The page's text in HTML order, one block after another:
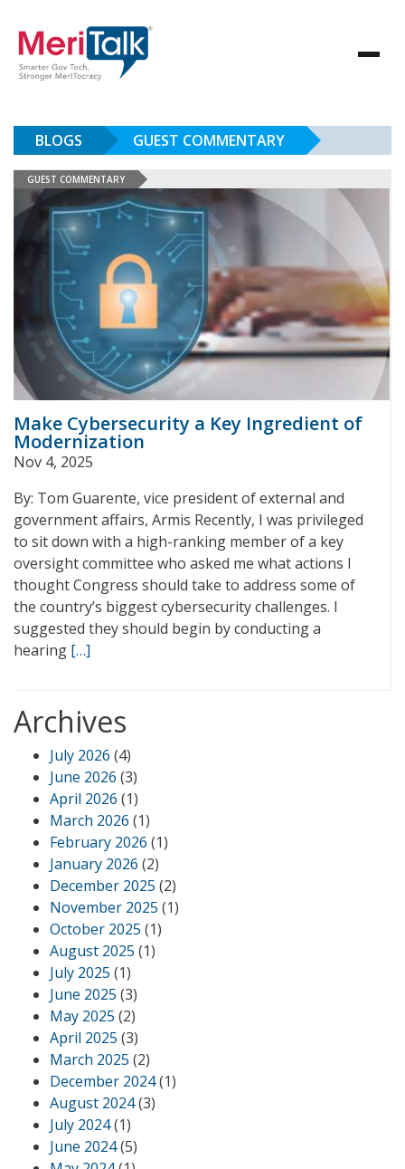
BLOGS GUEST COMMENTARY
GUEST COMMENTARY
Make Cybersecurity a Key Ingredient of
Modernization
Nov 4, 2025
By: Tom Guarente, vice president of external and
government affairs, Armis Recently, I was privileged
to sit down with a high-ranking member of a key
oversight committee who asked me what actions I
thought Congress should take to address some of
the country’s biggest cybersecurity challenges. I
suggested they should begin by conducting a
hearing […]
Archives
July 2026 (4)
June 2026 (3)
April 2026 (1)
March 2026 (1)
February 2026 (1)
January 2026 (2)
December 2025 (2)
November 2025 (1)
October 2025 (1)
August 2025 (1)
July 2025 (1)
June 2025 (3)
May 2025 (2)
April 2025 (3)
March 2025 (2)
December 2024(1)
August 2024(3)
July 2024(1)
June 2024(5)